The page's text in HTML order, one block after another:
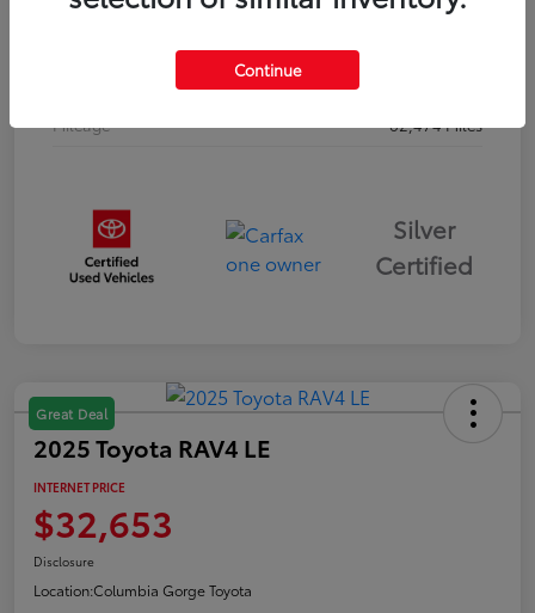
Mileage
62,474 Miles
Silver
Certified
Great Deal
2025 Toyota RAV4 LE
INTERNET PRICE
$32,653
Disclosure
Location:Columbia Gorge Toyota
Continue